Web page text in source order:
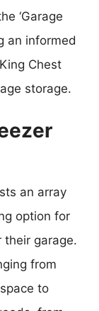
‘Garage
an informed
Chest
storage.
an array
option for
their garage.
from
to